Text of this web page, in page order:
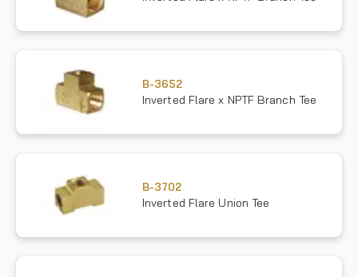
B-3652
Inverted Flare x NPTF Branch Tee
B-3702
Inverted Flare Union Tee